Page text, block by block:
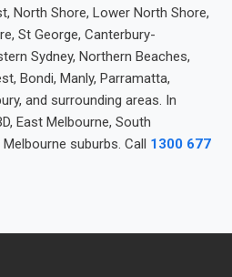
North Shore, Lower North Shore,
St George, Canterbury-
Sydney, Northern Beaches,
Bondi, Manly, Parramatta,
and surrounding areas. In
East Melbourne, South
suburbs. Call 1300 677